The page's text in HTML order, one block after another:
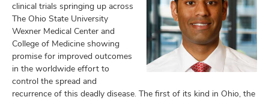
clinical trials springing up across
The Ohio State University
Wexner Medical Center and
College of Medicine showing
promise for improved outcomes
in the worldwide effort to
control the spread and
recurrence of this deadly disease. The first of its kind in Ohio, the